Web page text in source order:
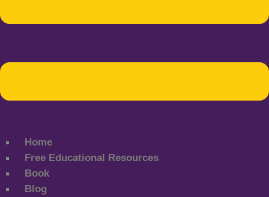
Home
Free Educational Resources
Book
Blog